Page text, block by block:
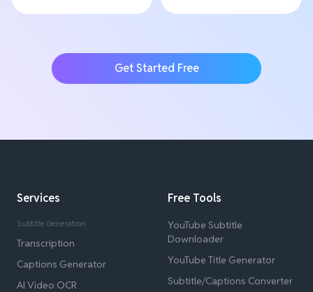
Get Started Free
Services
Subtitle Generation
Transcription
Captions Generator
AI Video OCR
Free Tools
YouTube Subtitle
Downloader
YouTube Title Generator
Subtitle/Captions Converter